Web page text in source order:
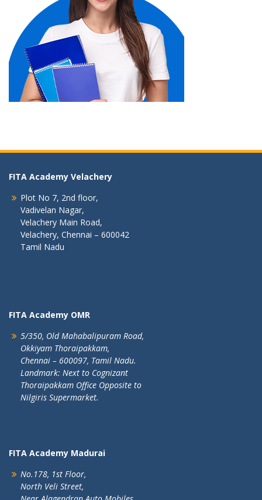
FITA Academy Velachery
Plot No 7, 2nd floor,
Vadivelan Nagar,
Velachery Main Road,
Velachery, Chennai – 600042
Tamil Nadu
FITA Academy OMR
5/350, Old Mahabalipuram Road,
Okkiyam Thoraipakkam,
Chennai – 600097, Tamil Nadu.
Landmark: Next to Cognizant
Thoraipakkam Office Opposite to
Nilgiris Supermarket.
FITA Academy Madurai
No.178, 1st Floor,
North Veli Street,